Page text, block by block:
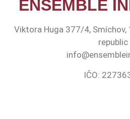
ENSEMBLE
Viktora Huga 377/4, Smíchov,
republic
IČO: